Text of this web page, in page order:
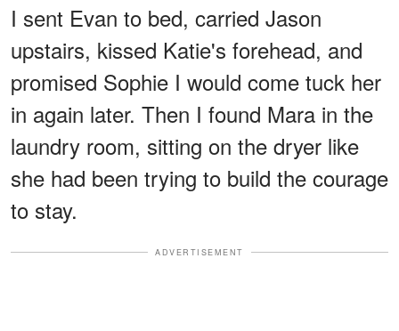
I sent Evan to bed, carried Jason
upstairs, kissed Katie's forehead, and
promised Sophie I would come tuck her
in again later. Then I found Mara in the
laundry room, sitting on the dryer like
she had been trying to build the courage
to stay.
ADVERTISEMENT